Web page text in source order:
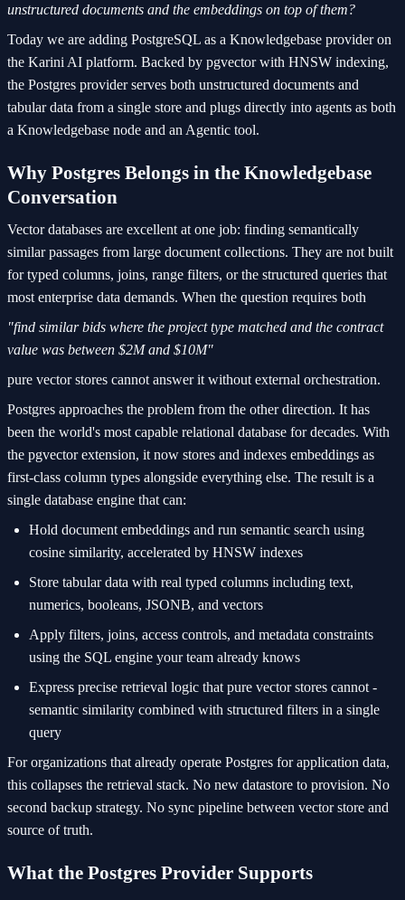
unstructured documents and the embeddings on top of them?
Today we are adding PostgreSQL as a Knowledgebase provider on
the Karini AI platform. Backed by pgvector with HNSW indexing,
the Postgres provider serves both unstructured documents and
tabular data from a single store and plugs directly into agents as both
a Knowledgebase node and an Agentic tool.
Why Postgres Belongs in the Knowledgebase
Conversation
Vector databases are excellent at one job: finding semantically
similar passages from large document collections. They are not built
for typed columns, joins, range filters, or the structured queries that
most enterprise data demands. When the question requires both
"find similar bids where the project type matched and the contract
value was between $2M and $10M"
pure vector stores cannot answer it without external orchestration.
Postgres approaches the problem from the other direction. It has
been the world's most capable relational database for decades. With
the pgvector extension, it now stores and indexes embeddings as
first-class column types alongside everything else. The result is a
single database engine that can:
Hold document embeddings and run semantic search using
cosine similarity, accelerated by HNSW indexes
Store tabular data with real typed columns including text,
numerics, booleans, JSONB, and vectors
Apply filters, joins, access controls, and metadata constraints
using the SQL engine your team already knows
Express precise retrieval logic that pure vector stores cannot -
semantic similarity combined with structured filters in a single
query
For organizations that already operate Postgres for application data,
this collapses the retrieval stack. No new datastore to provision. No
second backup strategy. No sync pipeline between vector store and
source of truth.
What the Postgres Provider Supports